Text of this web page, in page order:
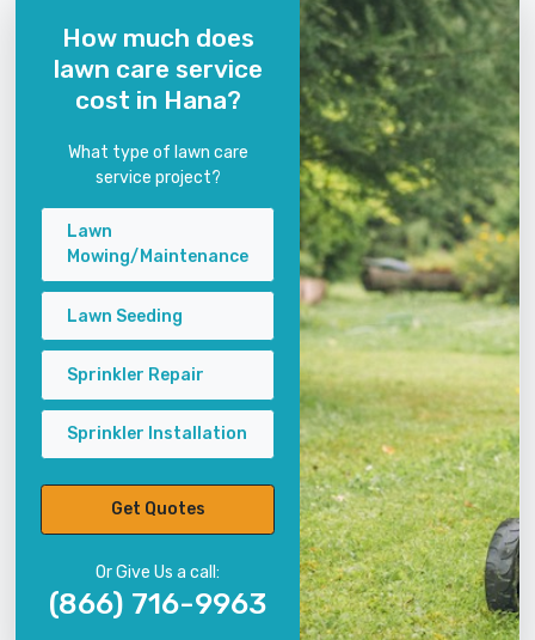
How much does
lawn care service
cost in Hana?
What type of lawn care
service project?
Lawn
Mowing/Maintenance
Lawn Seeding
Sprinkler Repair
Sprinkler Installation
Get Quotes
Or Give Us a call:
(866) 716-9963